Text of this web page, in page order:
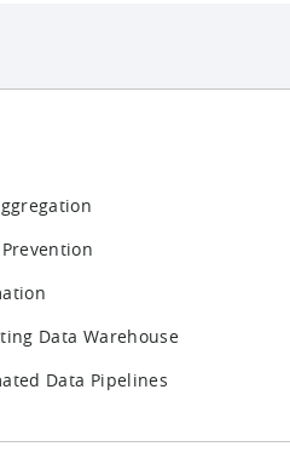
Data Warehouse
Data Pipelines